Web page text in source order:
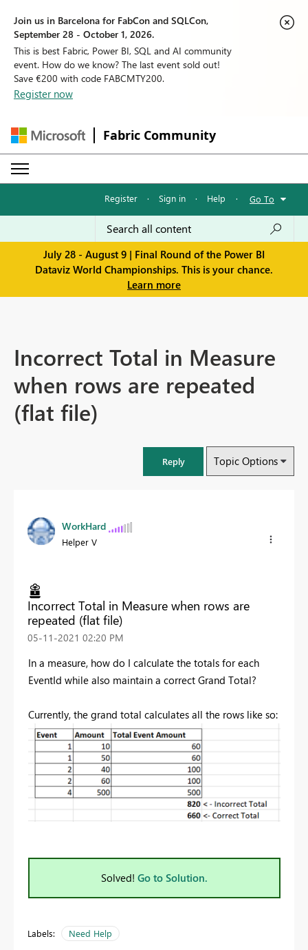
Join us in Barcelona for FabCon and SQLCon,
September 28 - October 1, 2026.
This is best Fabric, Power BI, SQL and AI community
event. How do we know? The last event sold out!
Save €200 with code FABCMTY200.
Register now
Fabric Community
Register · Sign in · Help · Go To
July 28 - August 9 | Final Round of the Power BI
Dataviz World Championships. This is your chance.
Learn more
Incorrect Total in Measure
when rows are repeated
(flat file)
Reply Topic Options
WorkHard
Helper V
Incorrect Total in Measure when rows are
repeated (flat file)
‎05-11-2021 02:20 PM
In a measure, how do I calculate the totals for each
EventId while also maintain a correct Grand Total?
Currently, the grand total calculates all the rows like so:
Solved! Go to Solution.
Labels: Need Help